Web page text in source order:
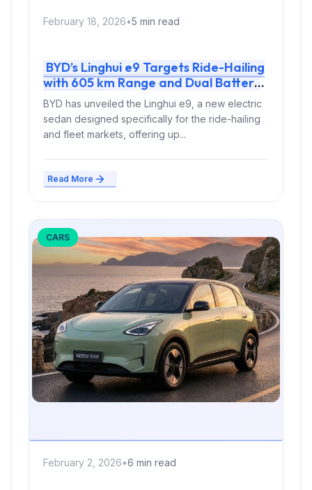
February 18, 2026•5 min read
BYD’s Linghui e9 Targets Ride-Hailing
with 605 km Range and Dual Battery
Options
BYD has unveiled the Linghui e9, a new electric
sedan designed specifically for the ride-hailing
and fleet markets, offering up...
Read More
CARS
February 2, 2026•6 min read